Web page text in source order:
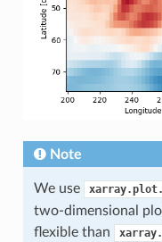
Note
We use
two-dimensional
flexible than